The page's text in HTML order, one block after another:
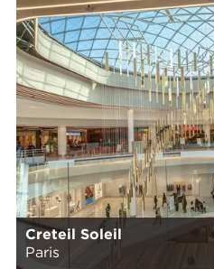
Creteil Soleil
Paris